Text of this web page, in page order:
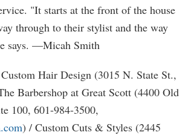
"It starts at the front of the house
through to their stylist and the way
says. —Micah Smith
Hair Design (3015 N. State St.,
Barbershop at Great Scott (4400 Old
100, 601-984-3500,
) / Custom Cuts & Styles (2445